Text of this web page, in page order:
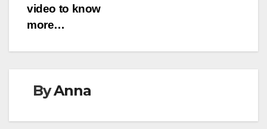
video to know
more…
ByAnna